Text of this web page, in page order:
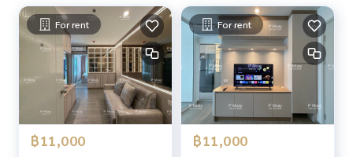
* Water heater PMuay 081 829 1074
* 📍There is a washing machine. Front cover
🚗Get the right to park 1 car ❗️or❗️ Parking for 1 motorcycle
🛵
Facilities PMuay081 829 1074
– 2 Infinity Edge Pool style swimming pools (separate Buildi
ng A and Building B)
For rent
฿11,000
For rent
฿11,000